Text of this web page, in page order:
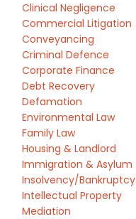
Clinical Negligence
Commercial Litigation
Conveyancing
Criminal Defence
Corporate Finance
Debt Recovery
Defamation
Environmental Law
Family Law
Housing & Landlord
Immigration & Asylum
Insolvency/Bankruptcy
Intellectual Property
Mediation